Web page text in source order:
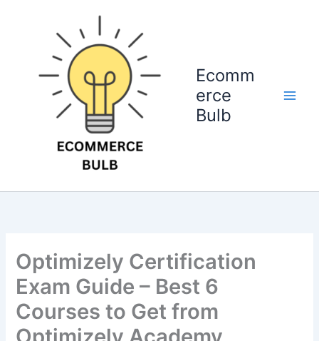
Ecomm
erce
Bulb
Optimizely Certification
Exam Guide – Best 6
Courses to Get from